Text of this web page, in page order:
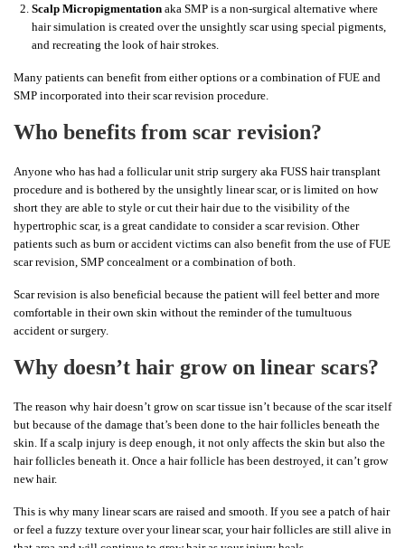
Scalp Micropigmentation aka SMP is a non-surgical alternative where
hair simulation is created over the unsightly scar using special pigments,
and recreating the look of hair strokes.
Many patients can benefit from either options or a combination of FUE and
SMP incorporated into their scar revision procedure.
Who benefits from scar revision?
Anyone who has had a follicular unit strip surgery aka FUSS hair transplant
procedure and is bothered by the unsightly linear scar, or is limited on how
short they are able to style or cut their hair due to the visibility of the
hypertrophic scar, is a great candidate to consider a scar revision. Other
patients such as burn or accident victims can also benefit from the use of FUE
scar revision, SMP concealment or a combination of both.
Scar revision is also beneficial because the patient will feel better and more
comfortable in their own skin without the reminder of the tumultuous
accident or surgery.
Why doesn’t hair grow on linear scars?
The reason why hair doesn’t grow on scar tissue isn’t because of the scar itself
but because of the damage that’s been done to the hair follicles beneath the
skin. If a scalp injury is deep enough, it not only affects the skin but also the
hair follicles beneath it. Once a hair follicle has been destroyed, it can’t grow
new hair.
This is why many linear scars are raised and smooth. If you see a patch of hair
or feel a fuzzy texture over your linear scar, your hair follicles are still alive in